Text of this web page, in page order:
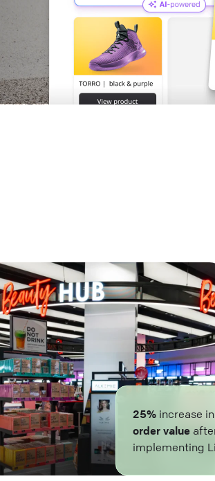
25% increase
order value
implementing